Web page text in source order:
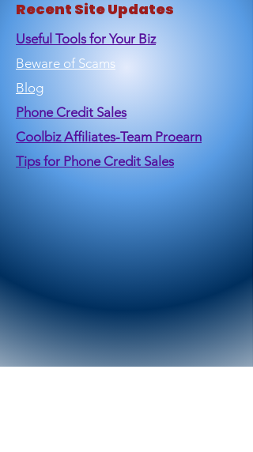
Recent Site Updates
Useful Tools for Your Biz
Beware of Scams
Blog
Phone Credit Sales
Coolbiz Affiliates-Team Proearn
Tips for Phone Credit Sales